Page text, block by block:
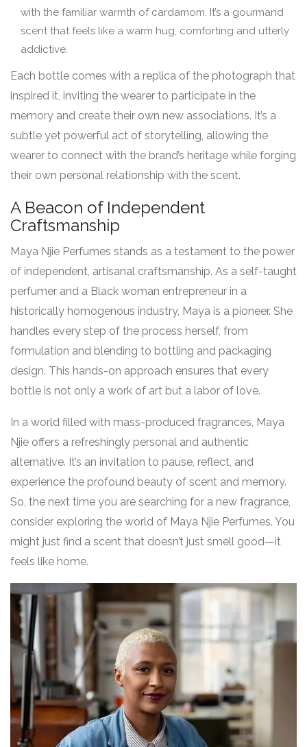
with the familiar warmth of cardamom. It’s a gourmand
scent that feels like a warm hug, comforting and utterly
addictive.
Each bottle comes with a replica of the photograph that
inspired it, inviting the wearer to participate in the
memory and create their own new associations. It’s a
subtle yet powerful act of storytelling, allowing the
wearer to connect with the brand’s heritage while forging
their own personal relationship with the scent.
A Beacon of Independent
Craftsmanship
Maya Njie Perfumes stands as a testament to the power
of independent, artisanal craftsmanship. As a self-taught
perfumer and a Black woman entrepreneur in a
historically homogenous industry, Maya is a pioneer. She
handles every step of the process herself, from
formulation and blending to bottling and packaging
design. This hands-on approach ensures that every
bottle is not only a work of art but a labor of love.
In a world filled with mass-produced fragrances, Maya
Njie offers a refreshingly personal and authentic
alternative. It’s an invitation to pause, reflect, and
experience the profound beauty of scent and memory.
So, the next time you are searching for a new fragrance,
consider exploring the world of Maya Njie Perfumes. You
might just find a scent that doesn’t just smell good—it
feels like home.